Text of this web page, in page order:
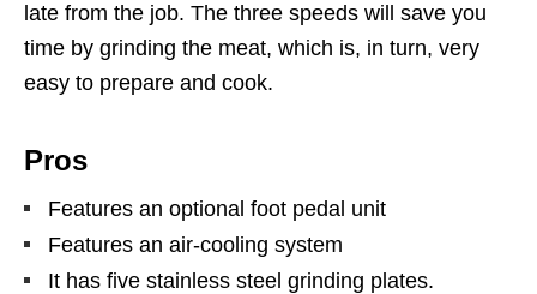
late from the job. The three speeds will save you
time by grinding the meat, which is, in turn, very
easy to prepare and cook.
Pros
Features an optional foot pedal unit
Features an air-cooling system
It has five stainless steel grinding plates.